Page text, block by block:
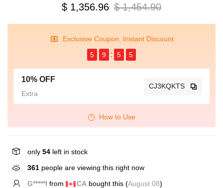
$ 1,356.96 $ 1,454.90
Exclusive Coupon, Instant Discount
5
9 5 5
10% OFF
Extra
CJ3KQKTS
How to Use
only 54 left in stock
361 people are viewing this right now
B*****n from US bought this (August 08)